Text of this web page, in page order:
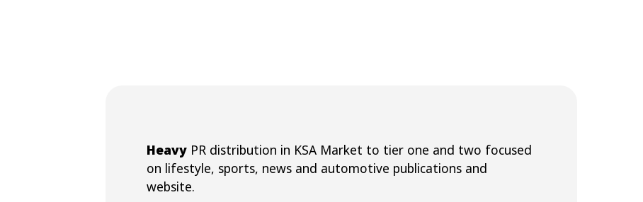
HeavyPR distribution in KSA Market to tier one and two focused
on lifestyle, sports, news and automotive publications and
website.